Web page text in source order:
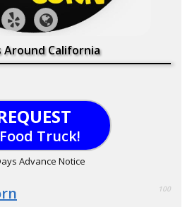
Around California
Truck!
Advance Notice
100